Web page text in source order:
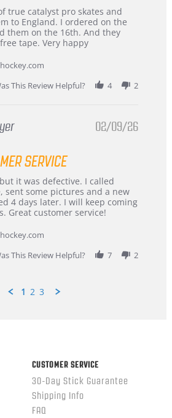
true catalyst pro skates and
to England. I ordered on the
them on the 16th. And they
tape. Very happy
This Review Helpful?
4 2
02/09/26
SERVICE
it was defective. I called
sent some pictures and a new
4 days later. I will keep coming
Great customer service!
This Review Helpful?
7 2
1 2 3
CUSTOMER SERVICE
30-Day Stick Guarantee
Shipping Info
FAQ